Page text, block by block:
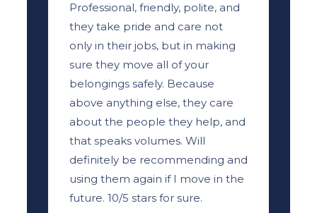
Professional, friendly, polite, and
they take pride and care not
only in their jobs, but in making
sure they move all of your
belongings safely. Because
above anything else, they care
about the people they help, and
that speaks volumes. Will
definitely be recommending and
using them again if I move in the
future. 10/5 stars for sure.